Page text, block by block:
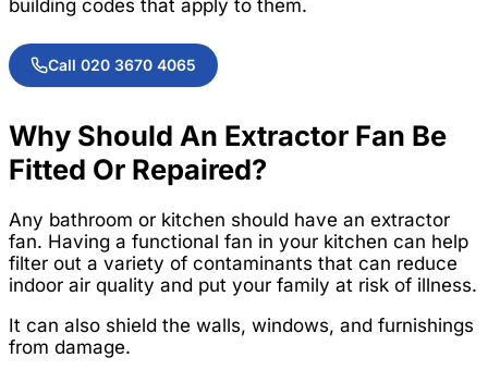
building codes that apply to them.
Call 020 3670 4065
Why Should An Extractor Fan Be
Fitted Or Repaired?
Any bathroom or kitchen should have an extractor
fan. Having a functional fan in your kitchen can help
filter out a variety of contaminants that can reduce
indoor air quality and put your family at risk of illness.
It can also shield the walls, windows, and furnishings
from damage.